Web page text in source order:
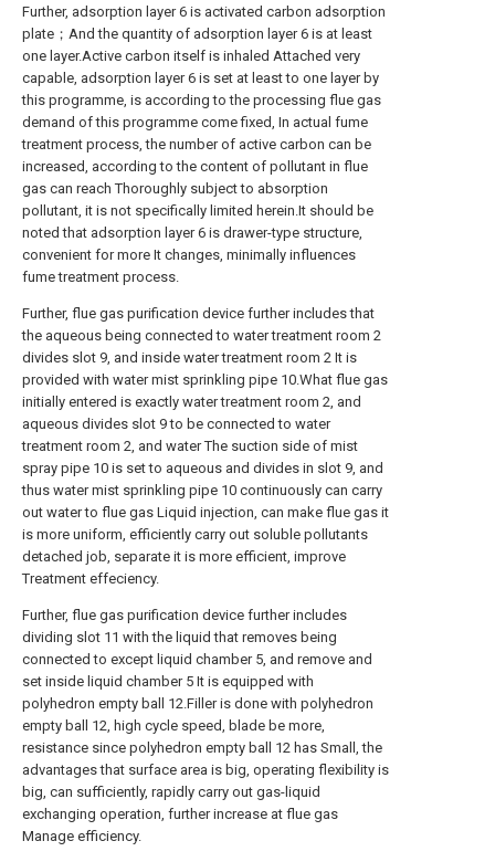
Further, adsorption layer 6 is activated carbon adsorption
plate；And the quantity of adsorption layer 6 is at least
one layer.Active carbon itself is inhaled Attached very
capable, adsorption layer 6 is set at least to one layer by
this programme, is according to the processing flue gas
demand of this programme come fixed, In actual fume
treatment process, the number of active carbon can be
increased, according to the content of pollutant in flue
gas can reach Thoroughly subject to absorption
pollutant, it is not specifically limited herein.It should be
noted that adsorption layer 6 is drawer-type structure,
convenient for more It changes, minimally influences
fume treatment process.
Further, flue gas purification device further includes that
the aqueous being connected to water treatment room 2
divides slot 9, and inside water treatment room 2 It is
provided with water mist sprinkling pipe 10.What flue gas
initially entered is exactly water treatment room 2, and
aqueous divides slot 9 to be connected to water
treatment room 2, and water The suction side of mist
spray pipe 10 is set to aqueous and divides in slot 9, and
thus water mist sprinkling pipe 10 continuously can carry
out water to flue gas Liquid injection, can make flue gas it
is more uniform, efficiently carry out soluble pollutants
detached job, separate it is more efficient, improve
Treatment effeciency.
Further, flue gas purification device further includes
dividing slot 11 with the liquid that removes being
connected to except liquid chamber 5, and remove and
set inside liquid chamber 5 It is equipped with
polyhedron empty ball 12.Filler is done with polyhedron
empty ball 12, high cycle speed, blade be more,
resistance since polyhedron empty ball 12 has Small, the
advantages that surface area is big, operating flexibility is
big, can sufficiently, rapidly carry out gas-liquid
exchanging operation, further increase at flue gas
Manage efficiency.